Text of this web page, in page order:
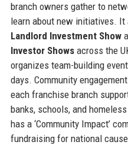
branch owners gather to
learn about new initiatives. It
Landlord Investment Show
Investor Showsacross the
organizes team-building
days. Community
each franchise branch
banks, schools, and
has a ‘Community Impact’
fundraising for national